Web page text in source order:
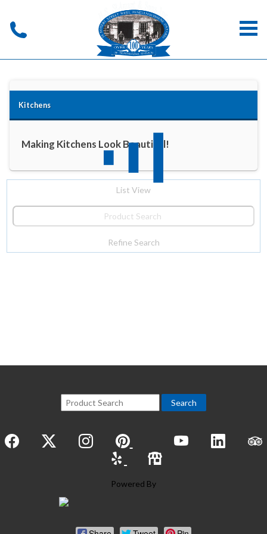
Kitchens
Making Kitchens Look Beautiful!
List View
Refine Search
Powered By